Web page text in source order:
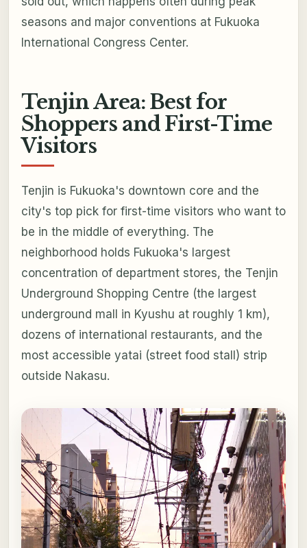
seasons and major conventions at Fukuoka
International Congress Center.
Tenjin Area: Best for
Shoppers and First-Time
Visitors
Tenjin is Fukuoka's downtown core and the
city's top pick for first-time visitors who want to
be in the middle of everything. The
neighborhood holds Fukuoka's largest
concentration of department stores, the Tenjin
Underground Shopping Centre (the largest
underground mall in Kyushu at roughly 1 km),
dozens of international restaurants, and the
most accessible yatai (street food stall) strip
outside Nakasu.